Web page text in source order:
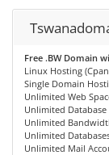
Free .BW Domain
Linux Hosting
Single Domain
Unlimited Web
Unlimited Database
Unlimited
Unlimited
Unlimited Mail